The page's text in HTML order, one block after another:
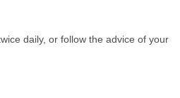
daily, or follow the advice of your